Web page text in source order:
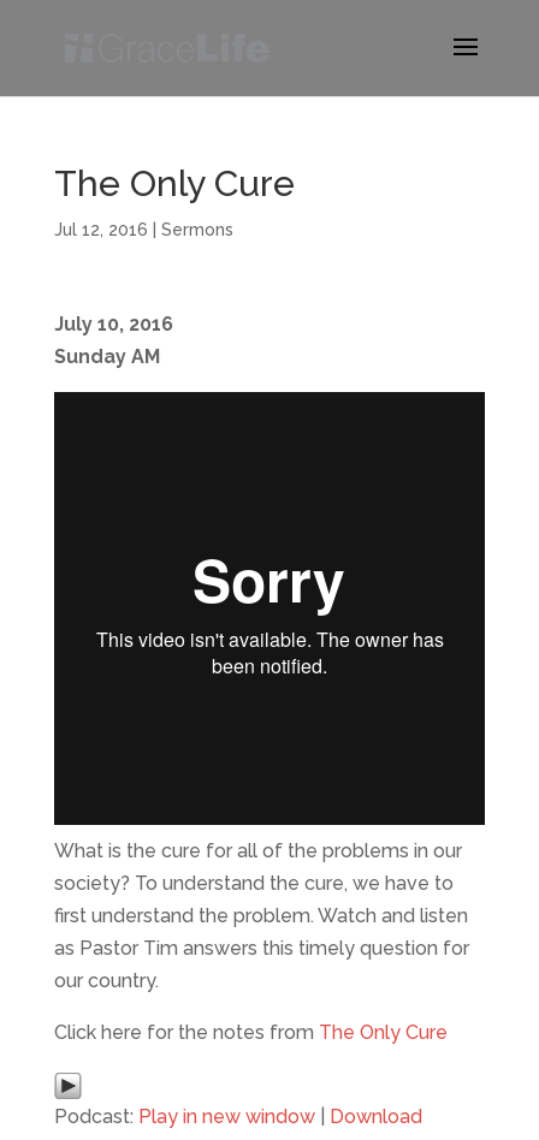
The Only Cure
Jul 12, 2016 Sermons
July 10, 2016
Sunday AM
What is the cure for all of the problems in our
society? To understand the cure, we have to
first understand the problem. Watch and listen
as Pastor Tim answers this timely question for
our country.
Click here for the notes from The Only Cure
Podcast: Play in new window| Download